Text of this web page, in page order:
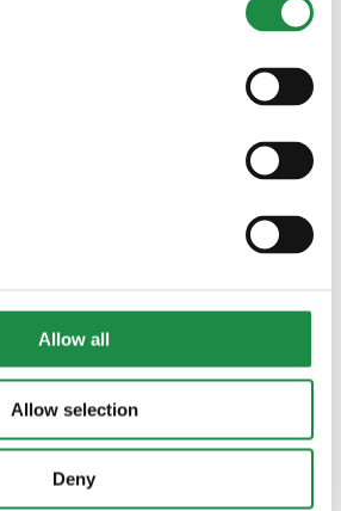
Allow all
Allow selection
Deny
US TODAY